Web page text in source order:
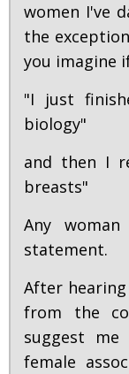
women I've
the
you imagine
"I just
biology"
and then I
breasts"
Any
statement.
After
from the
suggest
female